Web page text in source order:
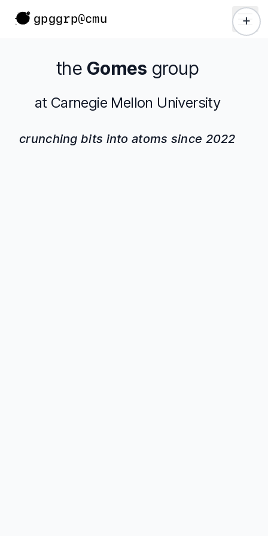
content
the Gomes group
at Carnegie Mellon University
crunching bits into atoms since 2022
+
gpggrp@cmu